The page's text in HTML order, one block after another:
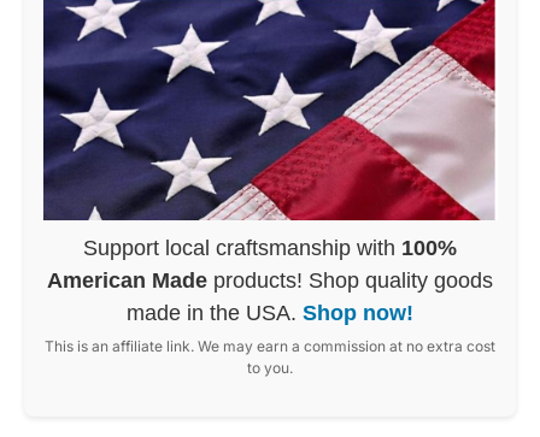
Support local craftsmanship with 100%
American Made products! Shop quality goods
made in the USA. Shop now!
This is an affiliate link. We may earn a commission at no extra cost
to you.